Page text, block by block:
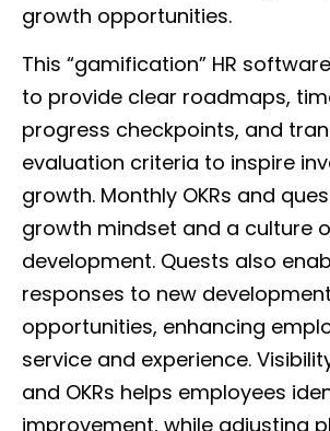
growth opportunities.
This “gamification” HR
to provide clear roadmaps,
progress checkpoints, and
evaluation criteria to inspire
growth. Monthly OKRs and
growth mindset and a culture
development. Quests also
responses to new development
opportunities, enhancing
service and experience.
and OKRs helps employees
improvement, while adjusting